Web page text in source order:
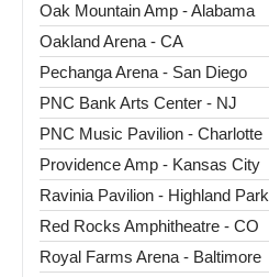
Oak Mountain Amp - Alabama
Oakland Arena - CA
Pechanga Arena - San Diego
PNC Bank Arts Center - NJ
PNC Music Pavilion - Charlotte
Providence Amp - Kansas City
Ravinia Pavilion - Highland Park
Red Rocks Amphitheatre - CO
Royal Farms Arena - Baltimore